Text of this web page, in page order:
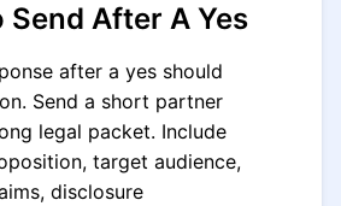
Send After A Yes
after a yes should
Send a short partner
legal packet. Include
target audience,
disclosure